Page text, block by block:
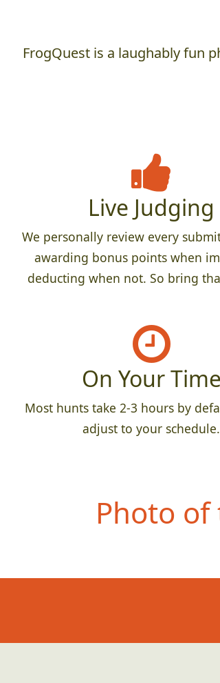
FrogQuest is a laughably fun
Live Judging
We personally review every
awarding bonus points when
deducting when not. So bring
On Your Time
Most hunts take 2-3 hours by
adjust to your schedule.
Photo